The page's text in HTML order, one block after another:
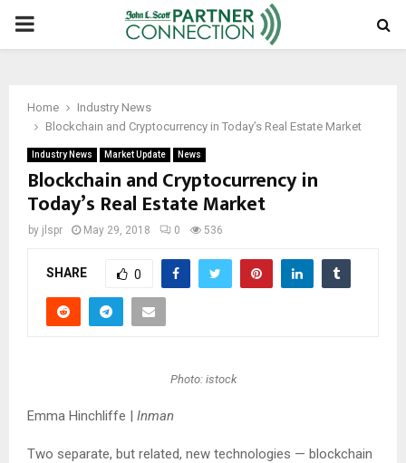
PRIMARY
Home
Industry News
Blockchain and Cryptocurrency in Today’s Real Estate Market
Industry News Market Update News
Blockchain and Cryptocurrency in
Today’s Real Estate Market
by jlspr May 29, 2018 0 536
SHARE 0
Photo: istock
Emma Hinchliffe | Inman
Two separate, but related, new technologies — blockchain